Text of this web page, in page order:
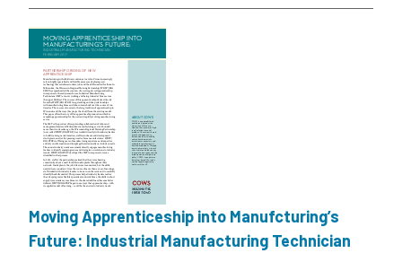
Moving Apprenticeship into Manufcturing’s
Future: Industrial Manufacturing Technician